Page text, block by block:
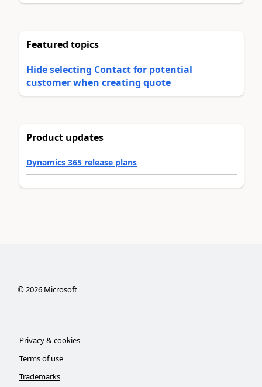
Featured topics
Hide selecting Contact for potential
customer when creating quote
Product updates
Dynamics 365 release plans
©2026Microsoft
Privacy & cookies
Terms of use
Trademarks